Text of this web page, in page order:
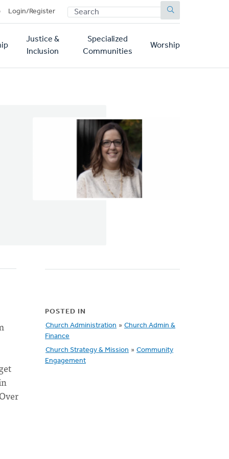
Login/Register SEARCH
Justice &
Inclusion
Specialized
Communities
Worship
POSTED IN
Church Administration » Church Admin &
Finance
Church Strategy & Mission » Community
Engagement